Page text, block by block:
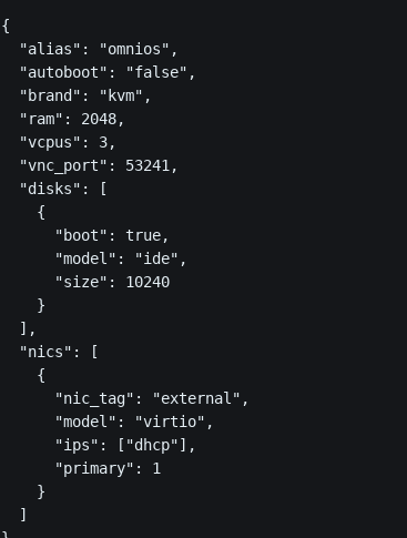
{
  "alias": "omnios",
  "autoboot": "false",
  "brand": "kvm",
  "ram": 2048,
  "vcpus": 3,
  "vnc_port": 53241,
  "disks": [
    {
      "boot": true,
      "model": "ide",
      "size": 10240
    }
  ],
  "nics": [
    {
      "nic_tag": "external",
      "model": "virtio",
      "ips": ["dhcp"],
      "primary": 1
    }
  ]